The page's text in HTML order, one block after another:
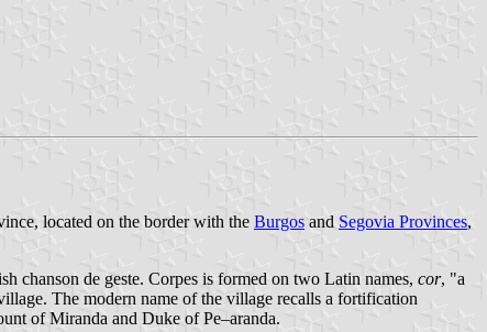
located on the border with the Burgos and Segovia Provinces,
chanson de geste. Corpes is formed on two Latin names, cor, "a
The modern name of the village recalls a fortification
of Miranda and Duke of Pe–aranda.